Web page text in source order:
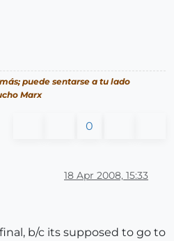
puede sentarse a tu lado
Marx
0
18 Apr 2008, 15:33
b/c its supposed to go to